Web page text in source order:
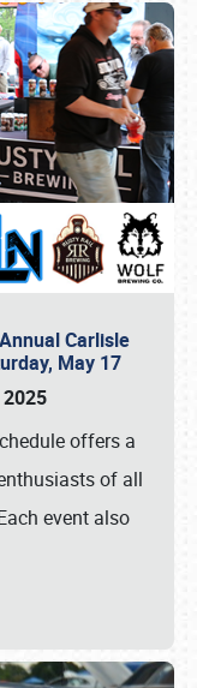
Carlisle
May 17
offers a
of all
event also